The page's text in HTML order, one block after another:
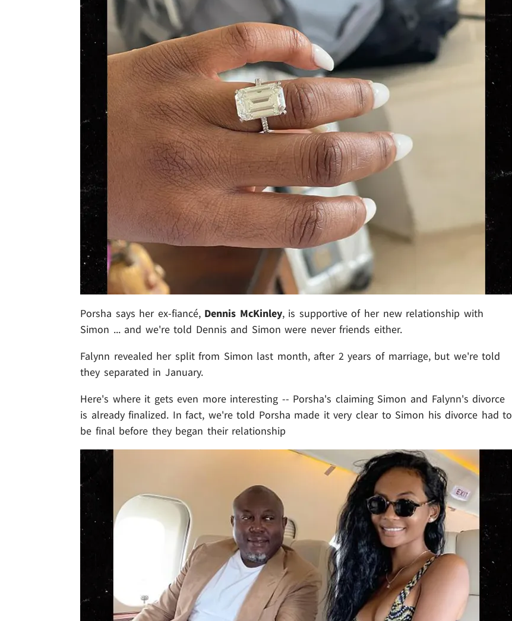
Porsha says her ex-fiancé, Dennis McKinley, is supportive of her new relationship with
Simon ... and we're told Dennis and Simon were never friends either.
Falynn revealed her split from Simon last month, after 2 years of marriage, but we're told
they separated in January.
Here's where it gets even more interesting -- Porsha's claiming Simon and Falynn's divorce
is already finalized. In fact, we're told Porsha made it very clear to Simon his divorce had to
be final before they began their relationship